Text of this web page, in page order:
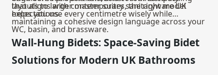
that aligns with contemporary sanitaryware UK
expectations.
layouts to larger master suites, the right model
helps you use every centimetre wisely while
maintaining a cohesive design language across your
WC, basin, and brassware.
Wall-Hung Bidets: Space-Saving Bidet
Solutions for Modern UK Bathrooms